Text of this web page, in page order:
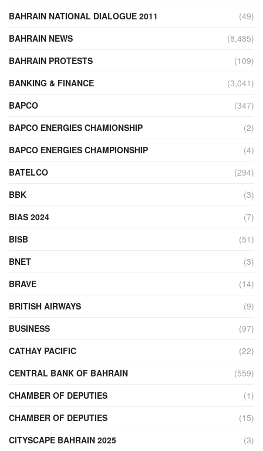
BAHRAIN NATIONAL DIALOGUE 2011
(49)
BAHRAIN NEWS
(8,485)
BAHRAIN PROTESTS
(109)
BANKING & FINANCE
(3,041)
BAPCO
(347)
BAPCO ENERGIES CHAMIONSHIP
(2)
BAPCO ENERGIES CHAMPIONSHIP
(4)
BATELCO
(294)
BBK
(3)
BIAS 2024
(7)
BISB
(51)
BNET
(3)
BRAVE
(14)
BRITISH AIRWAYS
(9)
BUSINESS
(97)
CATHAY PACIFIC
(22)
CENTRAL BANK OF BAHRAIN
(559)
CHAMBER OF DEPUTIES
(1)
CHAMBER OF DEPUTIES
(15)
CITYSCAPE BAHRAIN 2025
(3)